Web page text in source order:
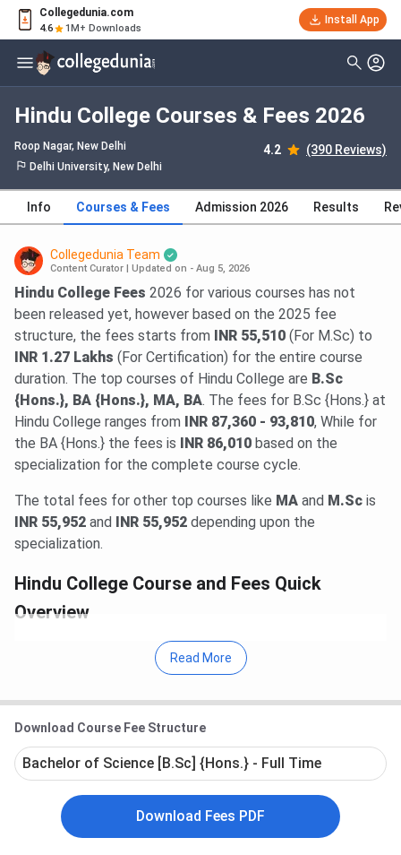
Collegedunia.com
4.6 1M+ Downloads
Install App
Hindu College Courses & Fees 2026
Roop Nagar, New Delhi 4.2 (390 Reviews)
Delhi University, New Delhi
Info Courses & Fees Admission 2026 Results
Collegedunia Team
Content Curator Updated on - Aug 5, 2026
Hindu College Fees 2026 for various courses has not
been released yet, however based on the 2025 fee
structure, the fees starts from
INR 55,510 (For M.Sc) to
INR 1.27 Lakhs (For Certification) for the entire course
duration. The top courses of Hindu College are B.Sc
{Hons.}, BA {Hons.}, MA, BA. The fees for B.Sc {Hons.} at
Hindu College ranges from
INR 87,360 - 93,810, While for
the BA {Hons.} the fees is
INR 86,010 based on the
specialization for the complete course cycle.
The total fees for other top courses like MA and M.Sc is
INR 55,952 and INR 55,952 depending upon the
specialization.
Hindu College Course and Fees Quick
Overview
Hindu College offers 47 courses
Science, Arts, Commerce
Hindu College in 2025 ranges fromINR 55,510 -
1.27 Lakhs for entire course duration.
{Hons.}, BA {Hons.}, MA, BA. Top specializations
offered in these courses includes
(Statistics),BA {Hons.}(Political Science)
MA(English)
,M.Sc(Statistics).
B.Sc {Hons.} (Statistics) Fees
at Hindu College is
Read More
Download Course Fee Structure
Bachelor of Science [B.Sc] {Hons.} - Full Time
Download Fees PDF